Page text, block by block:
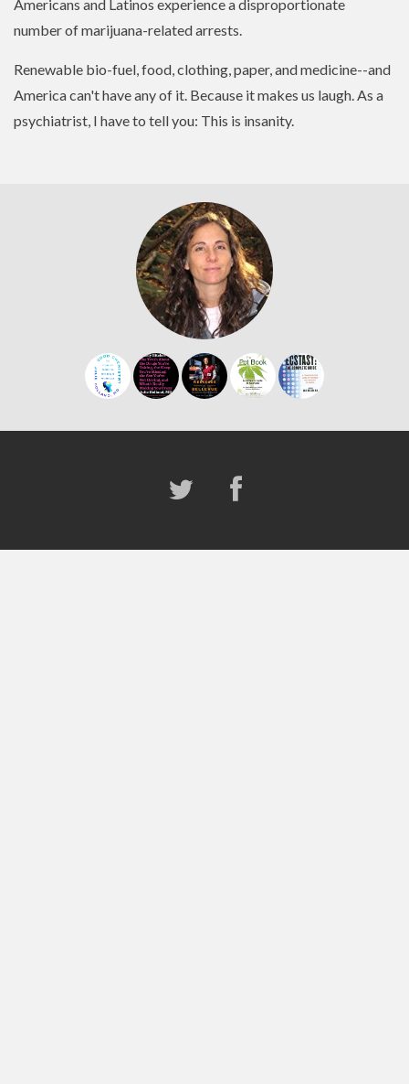
Americans and Latinos experience a disproportionate
number of marijuana-related arrests.
Renewable bio-fuel, food, clothing, paper, and medicine--and
America can't have any of it. Because it makes us laugh. As a
psychiatrist, I have to tell you: This is insanity.